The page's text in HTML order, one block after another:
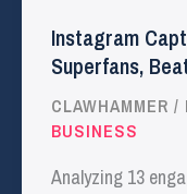
Instagram
Superfans,
CLAWHAMMER /
BUSINESS
Analyzing 13